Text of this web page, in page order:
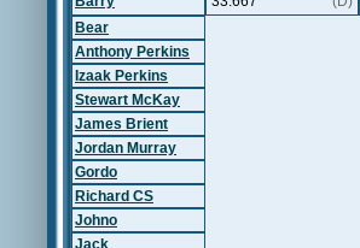
Bear
Anthony Perkins
Izaak Perkins
Stewart McKay
James Brient
Jordan Murray
Gordo
Richard CS
Johno
Jack